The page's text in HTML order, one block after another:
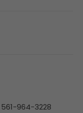
964-3228